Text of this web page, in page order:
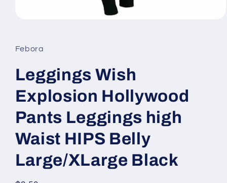
in
modal
Febora
Leggings Wish
Explosion Hollywood
Pants Leggings high
Waist HIPS Belly
Large/XLarge Black